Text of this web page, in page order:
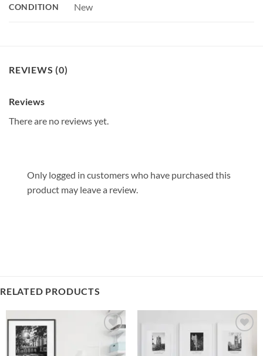
CONDITION New
REVIEWS (0)
Reviews
There are no reviews yet.
Only logged in customers who have purchased this
product may leave a review.
RELATED PRODUCTS
Add to
Wishlist
Add to
Wishlist